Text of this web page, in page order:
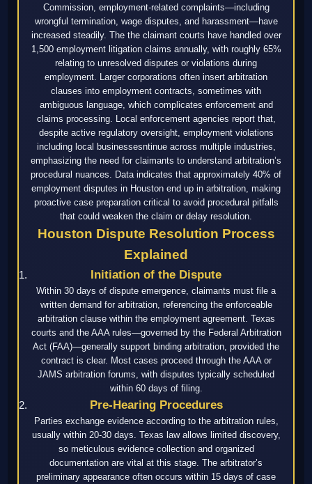
Commission, employment-related complaints—including
wrongful termination, wage disputes, and harassment—have
increased steadily. The the claimant courts have handled over
1,500 employment litigation claims annually, with roughly 65%
relating to unresolved disputes or violations during
employment. Larger corporations often insert arbitration
clauses into employment contracts, sometimes with
ambiguous language, which complicates enforcement and
claims processing. Local enforcement agencies report that,
despite active regulatory oversight, employment violations
including local businessesntinue across multiple industries,
emphasizing the need for claimants to understand arbitration’s
procedural nuances. Data indicates that approximately 40% of
employment disputes in Houston end up in arbitration, making
proactive case preparation critical to avoid procedural pitfalls
that could weaken the claim or delay resolution.
Houston Dispute Resolution Process
Explained
Initiation of the Dispute
Within 30 days of dispute emergence, claimants must file a
written demand for arbitration, referencing the enforceable
arbitration clause within the employment agreement. Texas
courts and the AAA rules—governed by the Federal Arbitration
Act (FAA)—generally support binding arbitration, provided the
contract is clear. Most cases proceed through the AAA or
JAMS arbitration forums, with disputes typically scheduled
within 60 days of filing.
Pre-Hearing Procedures
Parties exchange evidence according to the arbitration rules,
usually within 20-30 days. Texas law allows limited discovery,
so meticulous evidence collection and organized
documentation are vital at this stage. The arbitrator’s
preliminary appearance often occurs within 15 days of case